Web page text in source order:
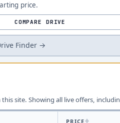
price.
COMPARE DRIVE
Finder →
this site. Showing all live offers,
PRICE